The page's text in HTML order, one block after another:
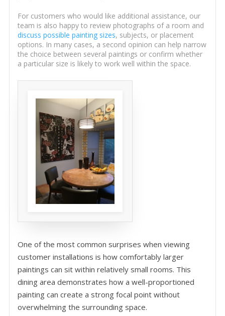
For customers who would like additional assistance, our
team is also happy to review photographs of a room and
discuss possible painting sizes, subjects, or placement
options. In many cases, a second opinion can help narrow
the choice between several paintings or confirm whether
a particular size is likely to work well within the space.
One of the most common surprises when viewing
customer installations is how comfortably larger
paintings can sit within relatively small rooms. This
dining area demonstrates how a well-proportioned
painting can create a strong focal point without
overwhelming the surrounding space.